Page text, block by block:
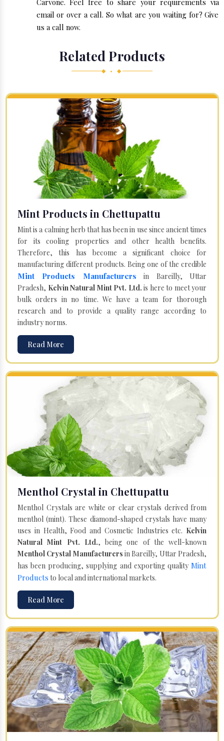
Carvone. Feel free to share your requirements via
email or over a call. So what are you waiting for? Give
us a call now.
Related Products
◆ • ◆
Mint Products in Chettupattu
Mint is a calming herb that has been in use since ancient times
for its cooling properties and other health benefits.
Therefore, this has become a significant choice for
manufacturing different products. Being one of the credible
Mint Products Manufacturers in Bareilly, Uttar
Pradesh, Kelvin Natural Mint Pvt. Ltd. is here to meet your
bulk orders in no time. We have a team for thorough
research and to provide a quality range according to
industry norms.
Read More
Menthol Crystal in Chettupattu
Menthol Crystals are white or clear crystals derived from
menthol (mint). These diamond-shaped crystals have many
uses in Health, Food and Cosmetic Industries etc. Kelvin
Natural Mint Pvt. Ltd., being one of the well-known
Menthol Crystal Manufacturers in Bareilly, Uttar Pradesh,
has been producing, supplying and exporting quality Mint
Products to local and international markets.
Read More